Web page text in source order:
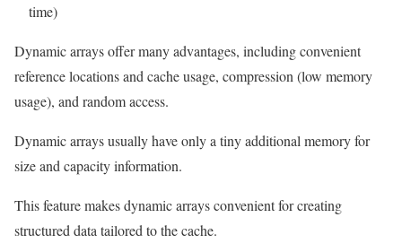
time)
Dynamic arrays offer many advantages, including convenient
reference locations and cache usage, compression (low memory
usage), and random access.
Dynamic arrays usually have only a tiny additional memory for
size and capacity information.
This feature makes dynamic arrays convenient for creating
structured data tailored to the cache.